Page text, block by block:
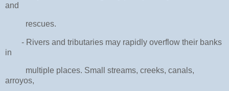
and
rescues.
- Rivers and tributaries may rapidly overflow their banks
in
multiple places. Small streams, creeks, canals,
arroyos,